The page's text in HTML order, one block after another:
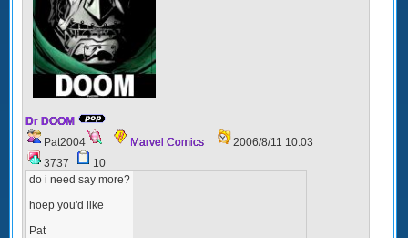
Dr DOOM
Pat2004
Marvel Comics
2006/8/11 10:03
3737
10
do i need say more?
hoep you'd like
Pat